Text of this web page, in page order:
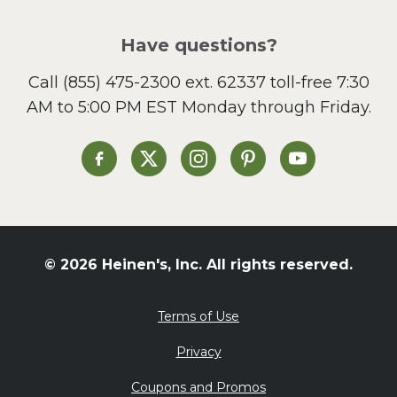
Sandwiches and Wraps
Side Dish
Slow Cooker
St. Patrick's Day
Summer Grilling and
Tacos
Valentine's Day
What's for Dinner
Have questions?
Call (855) 475-2300 ext. 62337toll-free 7:30
AM to 5:00 PM EST Monday through Friday.
Heinen's on Facebook
Heinen's on XHeinen's on Instagram
Heinen's on Pinterest
Heinen's on
© 2026 Heinen's, Inc. All rights reserved.
Terms of Use
Privacy
Coupons and Promos